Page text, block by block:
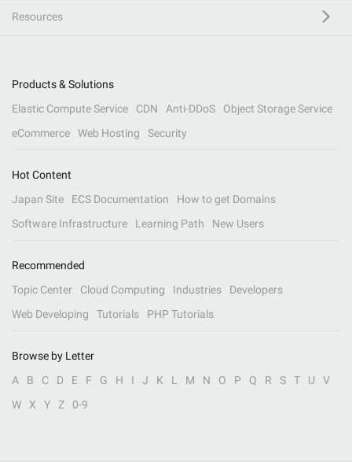
Resources
Products & Solutions
Elastic Compute Service
CDN Anti-DDoS
Object Storage Service
eCommerce
Web Hosting Security
Hot Content
Japan Site
ECS Documentation
How to get Domains
Software Infrastructure
Learning Path New Users
Recommended
Topic Center
Cloud Computing Industries
Developers
Web Developing
Tutorials PHP Tutorials
Browse by Letter
A
B C D E F G H I J K L M N O P Q R S T U
V
W
X Y Z 0-9